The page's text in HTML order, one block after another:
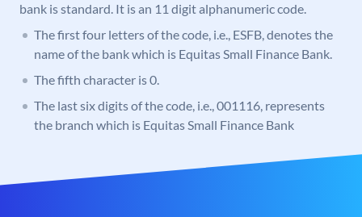
bank is standard. It is an 11 digit alphanumeric code.
The first four letters of the code, i.e., ESFB, denotes the
name of the bank which is Equitas Small Finance Bank.
The fifth character is 0.
The last six digits of the code, i.e., 001116, represents
the branch which is Equitas Small Finance Bank